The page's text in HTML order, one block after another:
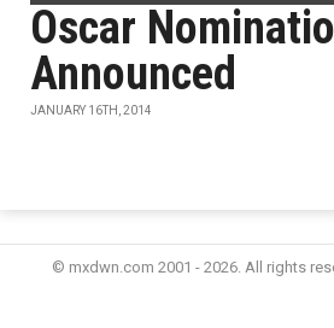
Oscar
Announced
JANUARY 16TH, 2014
© mxdwn.com 2001 - 2026. All rights